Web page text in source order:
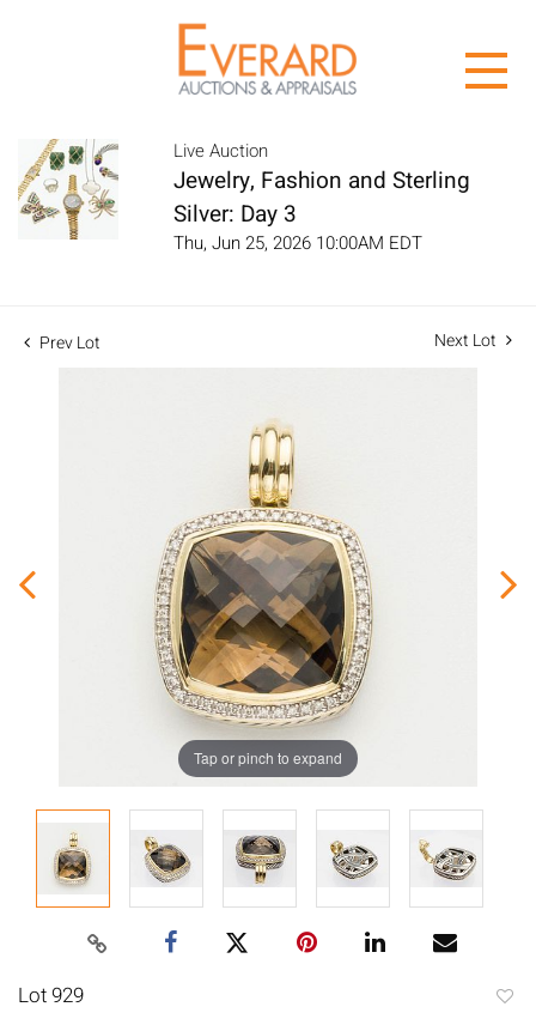
Live Auction
Jewelry, Fashion and Sterling
Silver: Day 3
Thu, Jun 25, 2026 10:00AM EDT
Prev Lot Next Lot
Tap or pinch to expand
Lot 929